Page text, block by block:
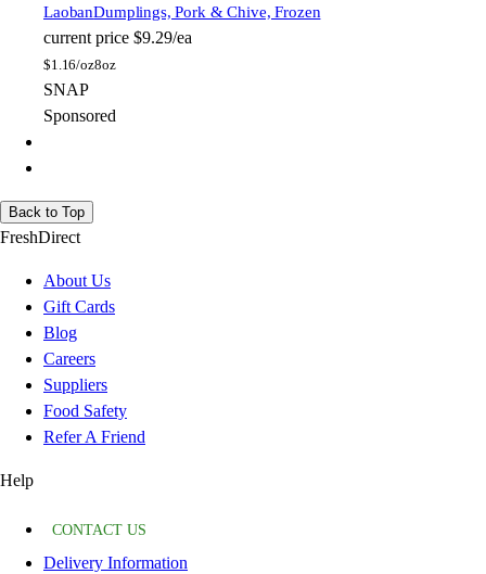
LaobanDumplings, Pork & Chive, Frozen
current price $9.29/ea
$1.16/oz8oz
SNAP
Sponsored
Back to Top
FreshDirect
About Us
Gift Cards
Blog
Careers
Suppliers
Food Safety
Refer A Friend
Help
CONTACT US
Delivery Information